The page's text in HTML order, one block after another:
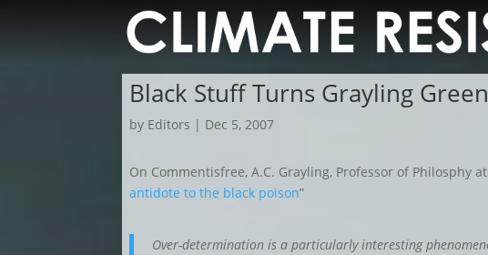
Black Stuff Turns Grayling Green
by Editors | Dec 5, 2007
On Commentisfree, A.C. Grayling, Professor of Philosphy
antidote to the black poison”
Over-determination is a particularly interesting